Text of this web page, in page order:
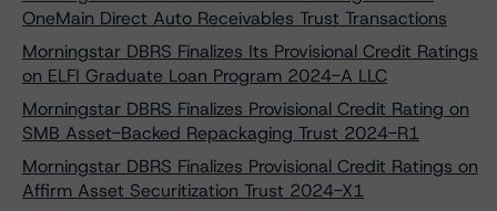
OneMain Direct Auto Receivables Trust Transactions
Morningstar DBRS Finalizes Its Provisional Credit Ratings
on ELFI Graduate Loan Program 2024-A LLC
Morningstar DBRS Finalizes Provisional Credit Rating on
SMB Asset-Backed Repackaging Trust 2024-R1
Morningstar DBRS Finalizes Provisional Credit Ratings on
Affirm Asset Securitization Trust 2024-X1